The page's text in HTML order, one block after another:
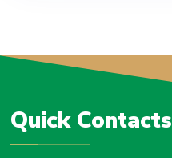
Quick Contacts